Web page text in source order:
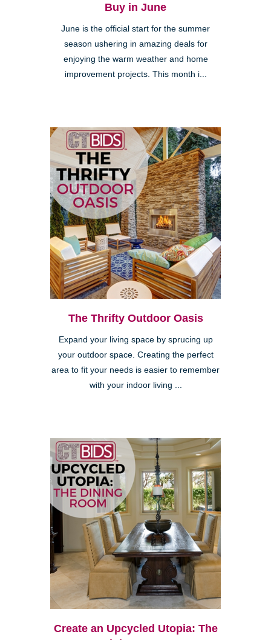
Buy in June
June is the official start for the summer
season ushering in amazing deals for
enjoying the warm weather and home
improvement projects. This month i...
The Thrifty Outdoor Oasis
Expand your living space by sprucing up
your outdoor space. Creating the perfect
area to fit your needs is easier to remember
with your indoor living ...
Create an Upcycled Utopia: The